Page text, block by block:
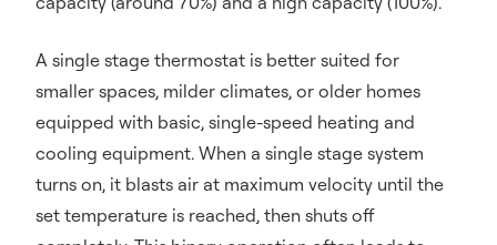
A single stage thermostat is better suited for
smaller spaces, milder climates, or older homes
equipped with basic, single-speed heating and
cooling equipment. When a single stage system
turns on, it blasts air at maximum velocity until the
set temperature is reached, then shuts off